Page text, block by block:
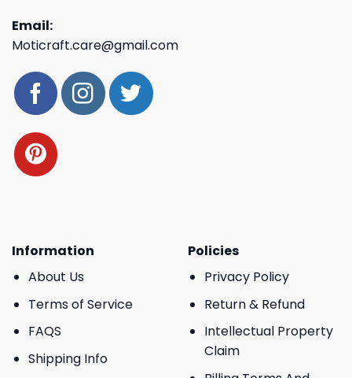
Email:
Moticraft.care@gmail.com
Information
About Us
Terms of Service
FAQS
Shipping Info
Policies
Privacy Policy
Return & Refund
Intellectual Property
Claim